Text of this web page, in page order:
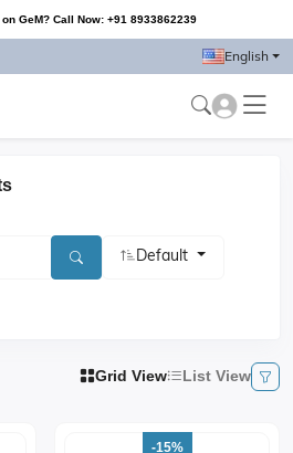
on GeM? Call Now: +91 8933862239
English
Default
Grid View List View
-15%